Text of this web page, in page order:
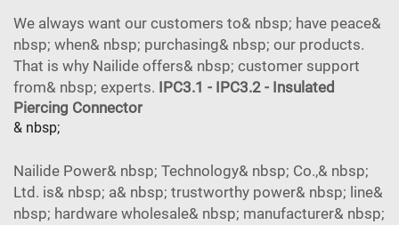
We always want our customers to& nbsp; have peace&
nbsp; when& nbsp; purchasing& nbsp; our products.
That is why Nailide offers& nbsp; customer support
from& nbsp; experts. IPC3.1 - IPC3.2 - Insulated
Piercing Connector
& nbsp;
Nailide Power& nbsp; Technology& nbsp; Co.,& nbsp;
Ltd. is& nbsp; a& nbsp; trustworthy power& nbsp; line&
nbsp; hardware wholesale& nbsp; manufacturer& nbsp;